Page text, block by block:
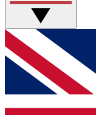
GET
For the
below and get
and sign you